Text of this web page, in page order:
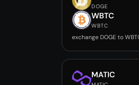
DOGE
WBTC
WBTC
exchange DOGE to
MATIC